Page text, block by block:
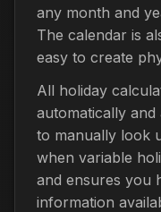
any month and
The calendar is
easy to create
All holiday
automatically
to manually look
when variable
and ensures you
information